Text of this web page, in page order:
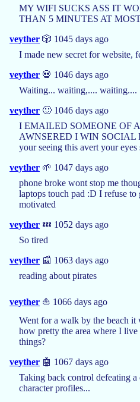
MY WIFI SUCKS ASS IT
THAN 5 MINUTES AT
veyther 🎲 1045 days ago
I made new secret for website,
veyther 💀 1046 days ago
Waiting... waiting,.... waiting....
veyther 🙂 1046 days ago
I EMAILED SOMEONE OF
AWNSERED I WIN SOCIAL
your seeing this avert your
veyther 🌱 1047 days ago
phone broke wont stop me
laptops touch pad :D I refuse
motivated
veyther 💤 1052 days ago
So tired
veyther 📰 1063 days ago
reading about pirates
veyther ⛵ 1066 days ago
Went for a walk by the beach
how pretty the area where I
things?
veyther 🤖 1067 days ago
Taking back control defeating
character profiles...